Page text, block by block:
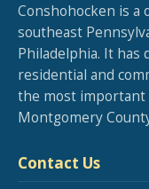
Conshohocken is a
southeast
Philadelphia. It has
residential and
the most
Montgomery
Contact Us